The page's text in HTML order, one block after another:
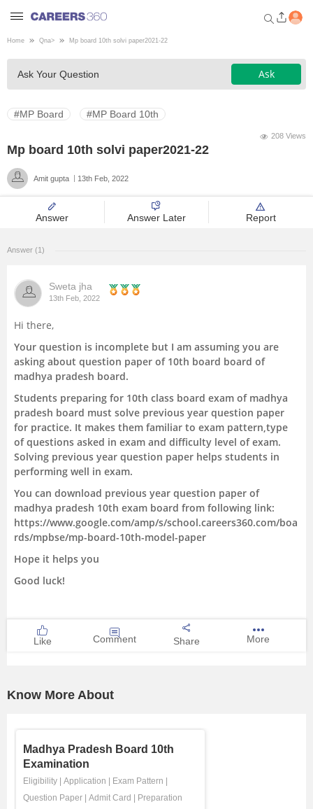
Welcome to Careers360.com
Get personalized guidance
dashboard based on your
profile.
Medicine
Law
Management and Business
Administration
University
School
Certifications
Hospitality
Pharmacy
Home Qna> Mp board 10th solvi paper2021-22
Ask Your Question Ask
#MP Board #MP Board 10th
208 Views
Mp board 10th solvi paper2021-22
Amit gupta 13th Feb, 2022
Answer Answer Later Report
Answer (1)
Sweta jha
13th Feb, 2022
Hi there,
Your question is incomplete but I am assuming you are
asking about question paper of 10th board board of
madhya pradesh board.
Students preparing for 10th class board exam of madhya
pradesh board must solve previous year question paper
for practice. It makes them familiar to exam pattern,type
of questions asked in exam and difficulty level of exam.
Solving previous year question paper helps students in
performing well in exam.
You can download previous year question paper of
madhya pradesh 10th exam board from following link:
https://www.google.com/amp/s/school.careers360.com/boa
rds/mpbse/mp-board-10th-model-paper
Hope it helps you
Good luck!
Like Comment Share More
Know More About
Madhya Pradesh Board 10th
Examination
Eligibility Application Exam Pattern
Question Paper
Admit Card
Preparation